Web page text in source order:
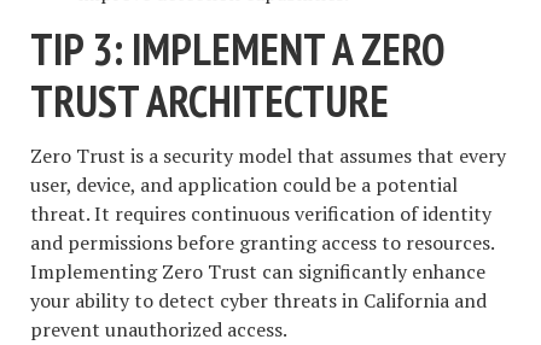
TIP 3: IMPLEMENT A ZERO
TRUST ARCHITECTURE
Zero Trust is a security model that assumes that every
user, device, and application could be a potential
threat. It requires continuous verification of identity
and permissions before granting access to resources.
Implementing Zero Trust can significantly enhance
your ability to detect cyber threats in California and
prevent unauthorized access.